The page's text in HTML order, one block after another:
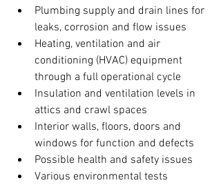
Plumbing supply and drain lines for
leaks, corrosion and flow issues
Heating, ventilation and air
conditioning (HVAC) equipment
through a full operational cycle
Insulation and ventilation levels in
attics and crawl spaces
Interior walls, floors, doors and
windows for function and defects
Possible health and safety issues
Various environmental tests